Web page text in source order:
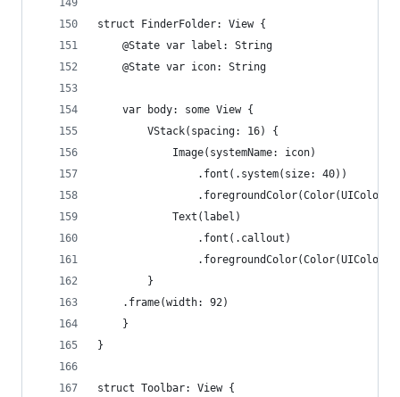
struct FinderFolder: View {
    @State var label: String
    @State var icon: String
    var body: some View {
        VStack(spacing: 16) {
            Image(systemName: icon)
                .font(.system(size: 40))
            Text(label)
                .font(.callout)
        }
    .frame(width: 92)
    }
}
struct Toolbar: View {